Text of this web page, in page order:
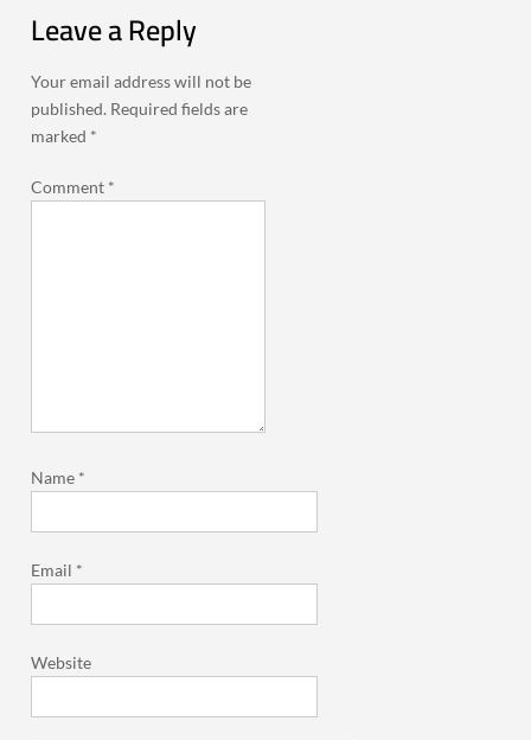
Leave a Reply
Your email address will not be
published. Required fields are
marked *
Comment *
Name *
Email *
Website